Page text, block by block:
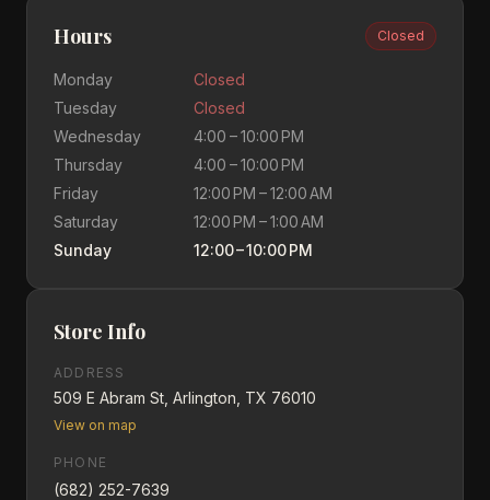
Hours Closed
Monday
Closed
Tuesday
Closed
Wednesday
4:00 – 10:00 PM
Thursday
4:00 – 10:00 PM
Friday
12:00 PM – 12:00 AM
Saturday
12:00 PM – 1:00 AM
Sunday
12:00 – 10:00 PM
Store Info
ADDRESS
509 E Abram St, Arlington, TX 76010
View on map
PHONE
(682) 252-7639